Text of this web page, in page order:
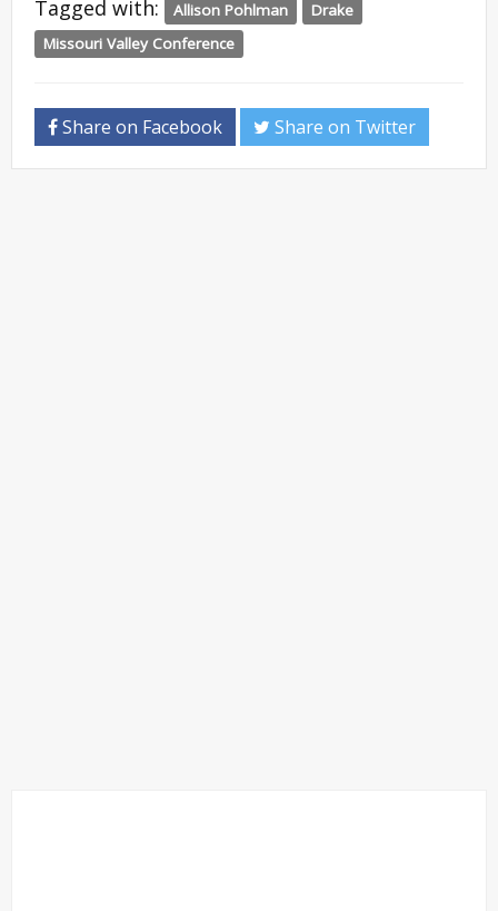
Tagged with:
Allison Pohlman
Drake
Missouri Valley Conference
Share on Facebook Share on Twitter